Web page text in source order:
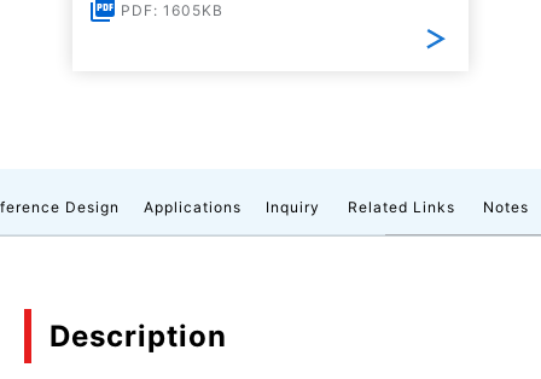
PDF: 1605KB
Design Applications Inquiry Related Links Notes
Description